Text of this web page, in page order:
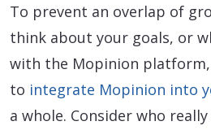
To prevent an overlap of
think about your goals, or
with the Mopinion platform,
to integrate Mopinion into
a whole. Consider who